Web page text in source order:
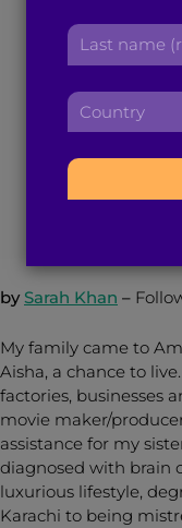
bySarah Khan –
My family came to
Aisha, a chance to
factories, businesses
movie maker/
assistance for my
diagnosed with brain
luxurious lifestyle,
Karachi to being
a
d
r
s
s
t
n
m
e
L
t
n
a
e
C
n
t
: